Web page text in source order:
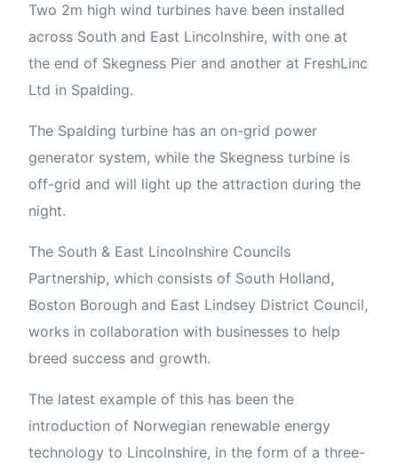
Two 2m high wind turbines have been installed
across South and East Lincolnshire, with one at
the end of Skegness Pier and another at FreshLinc
Ltd in Spalding.
The Spalding turbine has an on-grid power
generator system, while the Skegness turbine is
off-grid and will light up the attraction during the
night.
The South & East Lincolnshire Councils
Partnership, which consists of South Holland,
Boston Borough and East Lindsey District Council,
works in collaboration with businesses to help
breed success and growth.
The latest example of this has been the
introduction of Norwegian renewable energy
technology to Lincolnshire, in the form of a three-